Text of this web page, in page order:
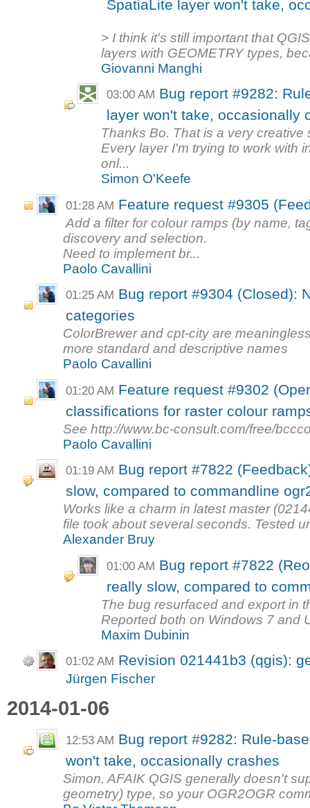
SpatiaLite layer won't take,
> I think it's still important that
layers with GEOMETRY types,
Giovanni Manghi
03:00 AM Bug report #9282:
layer won't take, occasionally
Thanks Bo. That is a very creative
Every layer I'm trying to work with
onl...
Simon O'Keefe
01:28 AM Feature request #9305
Add a filter for colour ramps (by name,
discovery and selection.
Need to implement br...
Paolo Cavallini
01:25 AM Bug report #9304 (Closed):
categories
ColorBrewer and cpt-city are
more standard and descriptive names
Paolo Cavallini
01:20 AM Feature request #9302
classifications for raster colour
See http://www.bc-consult.com/free/
Paolo Cavallini
01:19 AM Bug report #7822
slow, compared to commandline
Works like a charm in latest master
file took about several seconds. Tested
Alexander Bruy
01:00 AM Bug report #7822
really slow, compared to
The bug resurfaced and export in
Reported both on Windows 7 and
Maxim Dubinin
01:02 AM Revision 021441b3 (qgis):
Jürgen Fischer
2014-01-06
12:53 AM Bug report #9282: Rule-
won't take, occasionally crashes
Simon, AFAIK QGIS generally doesn't
geometry) type, so your OGR2OGR